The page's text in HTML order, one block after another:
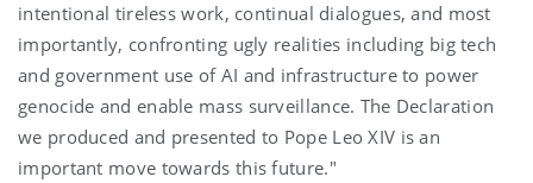
intentional tireless work, continual dialogues, and most
importantly, confronting ugly realities including big tech
and government use of AI and infrastructure to power
genocide and enable mass surveillance. The Declaration
we produced and presented to Pope Leo XIV is an
important move towards this future."